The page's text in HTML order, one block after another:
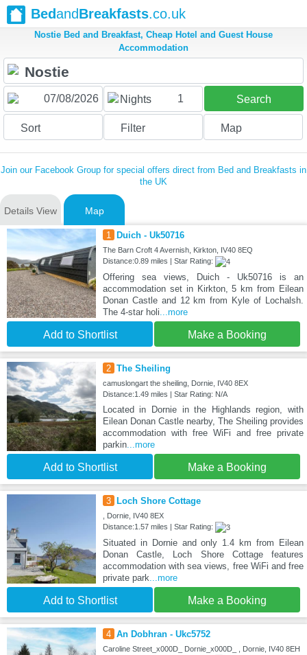
BedandBreakfasts.co.uk
Nostie Bed and Breakfast, Cheap Hotel and Guest House
Accommodation
Nights 1 Search
Sort Filter Map
Join our Facebook Group for special offers direct from Bed and Breakfasts in
the UK
Details View Map
1 Duich - Uk50716
The Barn Croft 4 Avernish, Kirkton, IV40 8EQ
Distance:0.89 miles | Star Rating:
Offering sea views, Duich - Uk50716 is an
accommodation set in Kirkton, 5 km from Eilean
Donan Castle and 12 km from Kyle of Lochalsh.
The 4-star holi...more
Add to Shortlist Make a Booking
2 The Sheiling
camuslongart the sheiling, Dornie, IV40 8EX
Distance:1.49 miles | Star Rating: N/A
Located in Dornie in the Highlands region, with
Eilean Donan Castle nearby, The Sheiling provides
accommodation with free WiFi and free private
parkin...more
Add to Shortlist Make a Booking
3 Loch Shore Cottage
, Dornie, IV40 8EX
Distance:1.57 miles | Star Rating:
Situated in Dornie and only 1.4 km from Eilean
Donan Castle, Loch Shore Cottage features
accommodation with sea views, free WiFi and free
private park...more
Add to Shortlist Make a Booking
4 An Dobhran - Ukc5752
Caroline Street_x000D_ Dornie_x000D_ , Dornie, IV40 8EH